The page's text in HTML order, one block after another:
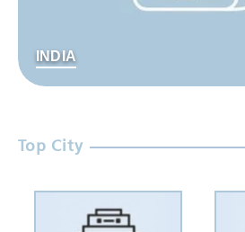
INDIA
Top City